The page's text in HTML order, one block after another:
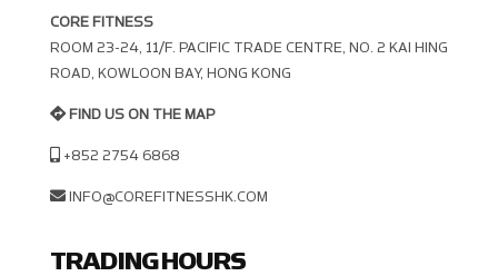
CORE FITNESS
ROOM 23-24, 11/F. PACIFIC TRADE CENTRE, NO. 2 KAI HING R
OAD, KOWLOON BAY, HONG KONG
FIND US ON THE MAP
+852 2754 6868
INFO@COREFITNESSHK.COM
TRADING HOURS